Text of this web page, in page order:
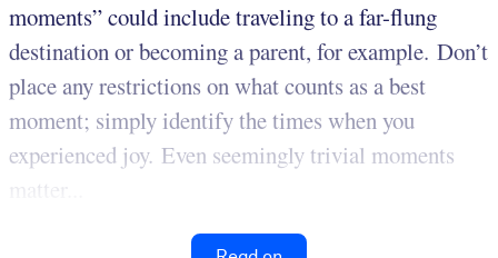
moments” could include traveling to a far-flung
destination or becoming a parent, for example. Don’t
place any restrictions on what counts as a best
moment; simply identify the times when you
experienced joy. Even seemingly trivial moments
matter...